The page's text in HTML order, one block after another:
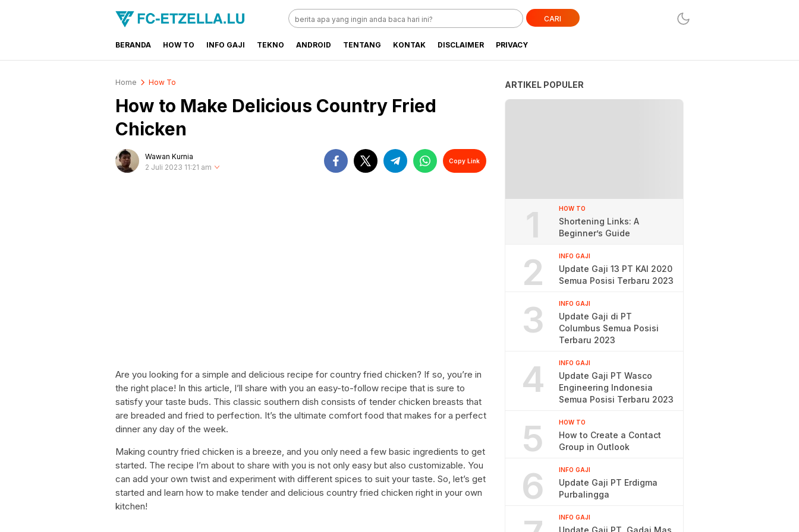
FC-ETZELLA.LU
Share & Learn The World
CARI
BERANDA HOW TO INFO GAJI TEKNO ANDROID TENTANG KONTAK DISCLAIMER PRIVACY
Home How To
How to Make Delicious Country Fried
Chicken
Wawan Kurnia
2 Juli 2023 11:21 am
Copy Link
Are you looking for a simple and delicious recipe for country fried chicken? If so, you’re in
the right place! In this article, I’ll share with you an easy-to-follow recipe that is sure to
satisfy your taste buds. This classic southern dish consists of tender chicken breasts that
are breaded and fried to perfection. It’s the ultimate comfort food that makes for a perfect
dinner any day of the week.
Making country fried chicken is a breeze, and you only need a few basic ingredients to get
started. The recipe I’m about to share with you is not only easy but also customizable. You
can add your own twist and experiment with different spices to suit your taste. So, let’s get
started and learn how to make tender and delicious country fried chicken right in your own
kitchen!
ARTIKEL POPULER
1 HOW TO
Shortening Links: A
Beginner’s Guide
2 INFO GAJI
Update Gaji 13 PT KAI 2020
Semua Posisi Terbaru 2023
3 INFO GAJI
Update Gaji di PT
Columbus Semua Posisi
Terbaru 2023
4 INFO GAJI
Update Gaji PT Wasco
Engineering Indonesia
Semua Posisi Terbaru 2023
5 HOW TO
How to Create a Contact
Group in Outlook
6 INFO GAJI
Update Gaji PT Erdigma
Purbalingga
INFO GAJI
Update Gaji PT. Gadai Mas